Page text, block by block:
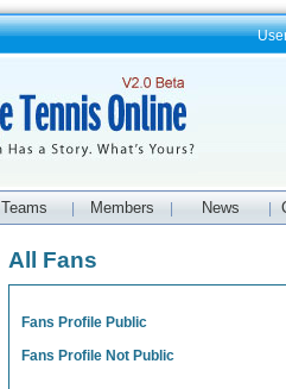
Teams Members News
All Fans
Fans Profile Public
Fans Profile Not Public